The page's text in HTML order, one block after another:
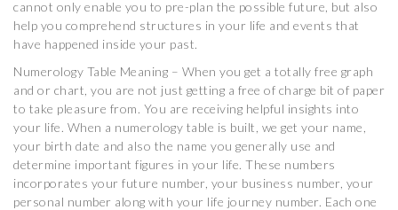
cannot only enable you to pre-plan the possible future, but also
help you comprehend structures in your life and events that
have happened inside your past.
Numerology Table Meaning – When you get a totally free graph
and or chart, you are not just getting a free of charge bit of paper
to take pleasure from. You are receiving helpful insights into
your life. When a numerology table is built, we get your name,
your birth date and also the name you generally use and
determine important figures in your life. These numbers
incorporates your future number, your business number, your
personal number along with your life journey number. Each one